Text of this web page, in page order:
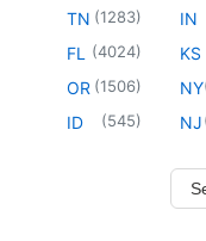
TN (1283)
FL (4024)
OR (1506)
ID (545)
IN
KS
NY
NJ